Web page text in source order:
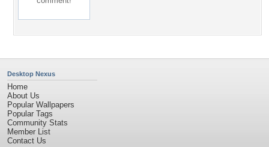
Desktop Nexus
Home
About Us
Popular Wallpapers
Popular Tags
Community Stats
Member List
Contact Us